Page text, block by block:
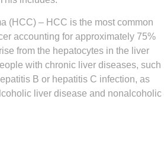
(HCC) – HCC is the most common
accounting for approximately 75%
from the hepatocytes in the liver
with chronic liver diseases, such
B or hepatitis C infection, as
liver disease and nonalcoholic